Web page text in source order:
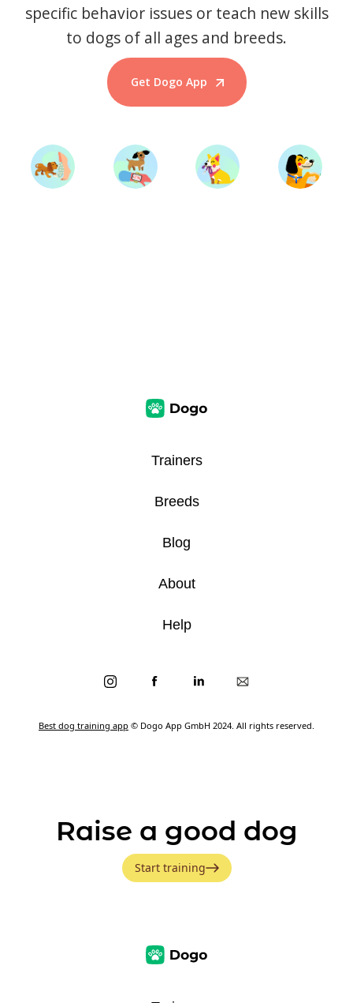
specific behavior issues or teach new skills
to dogs of all ages and breeds.
Get Dogo App
Start Training
Best dog training app © Dogo App GmbH 2024. All rights reserved.
Trainers
Breeds
Blog
About
Help
Raise a good dog
Start training